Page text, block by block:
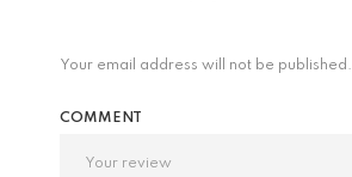
Your email address will not be published.
COMMENT